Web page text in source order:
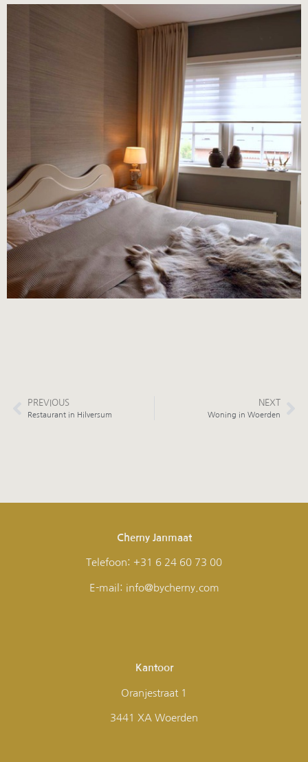
PREVIOUS
Restaurant in Hilversum
NEXT
Woning in Woerden
Cherny Janmaat
Telefoon: +31 6 24 60 73 00
E-mail: info@bycherny.com
Kantoor
Oranjestraat 1
3441 XA Woerden